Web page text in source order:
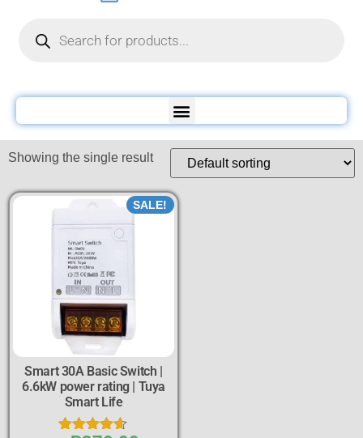
Showing the single result
SALE!
Smart 30A Basic Switch |
6.6kW power rating | Tuya
Smart Life